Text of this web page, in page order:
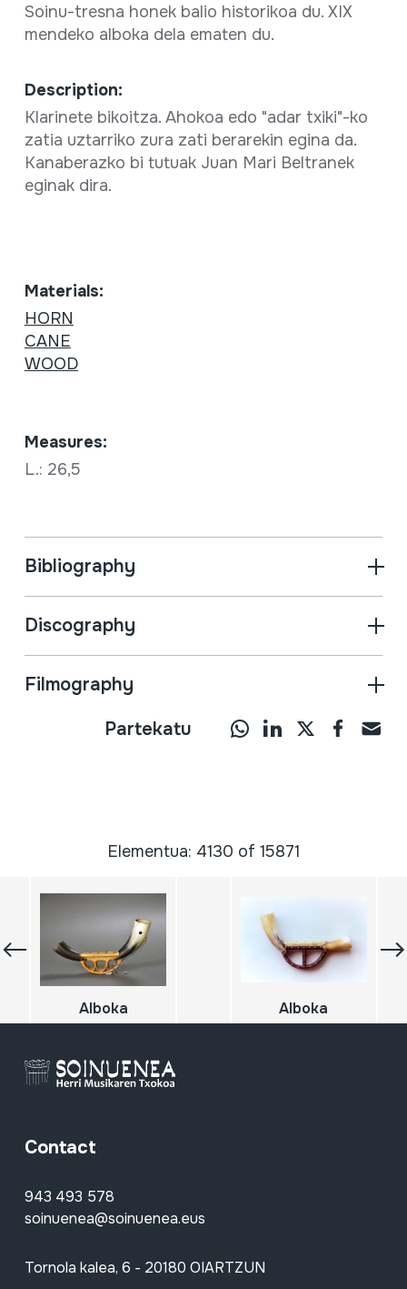
Soinu-tresna honek balio historikoa du. XIX
mendeko alboka dela ematen du.
Description:
Klarinete bikoitza. Ahokoa edo "adar txiki"-ko
zatia uztarriko zura zati berarekin egina da.
Kanaberazko bi tutuak Juan Mari Beltranek
eginak dira.
Materials:
HORN
CANE
WOOD
Measures:
L.: 26,5
Bibliography
Discography
Filmography
Partekatu
Elementua: 4130 of 15871
Alboka Alboka
Contact
943 493 578
soinuenea@soinuenea.eus
Tornola kalea, 6 - 20180 OIARTZUN